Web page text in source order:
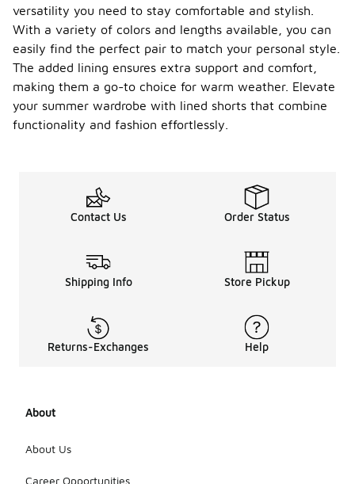
versatility you need to stay comfortable and stylish.
With a variety of colors and lengths available, you can
easily find the perfect pair to match your personal style.
The added lining ensures extra support and comfort,
making them a go-to choice for warm weather. Elevate
your summer wardrobe with lined shorts that combine
functionality and fashion effortlessly.
Contact Us Order Status
Shipping Info Store Pickup
Returns-Exchanges Help
About
About Us
Career Opportunities